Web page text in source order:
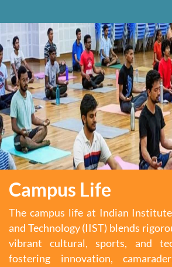
Campus Life
The campus life at Indian Institute
and Technology (IIST) blends
vibrant cultural, sports, and
fostering innovation,